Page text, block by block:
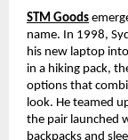
STM Goods
name. In 1998,
his new laptop
in a hiking pack,
options that
look. He teamed
the pair launched
backpacks and